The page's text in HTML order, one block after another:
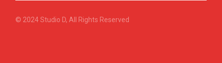
© 2024Studio D, All Rights Reserved